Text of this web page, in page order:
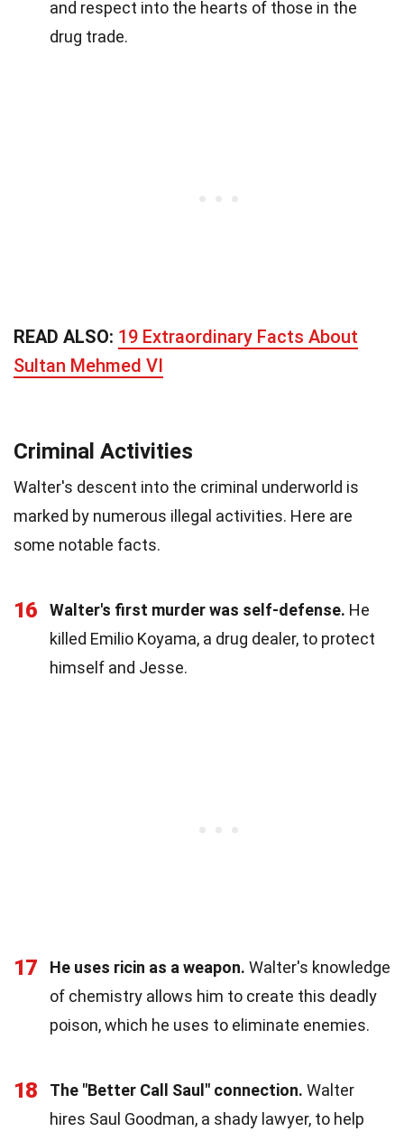
and respect into the hearts of those in the
drug trade.
READ ALSO: 19 Extraordinary Facts About
Sultan Mehmed VI
Criminal Activities
Walter's descent into the criminal underworld is
marked by numerous illegal activities. Here are
some notable facts.
16 Walter's first murder was self-defense. He
killed Emilio Koyama, a drug dealer, to protect
himself and Jesse.
17 He uses ricin as a weapon. Walter's knowledge
of chemistry allows him to create this deadly
poison, which he uses to eliminate enemies.
18 The "Better Call Saul" connection. Walter
hires Saul Goodman, a shady lawyer, to help